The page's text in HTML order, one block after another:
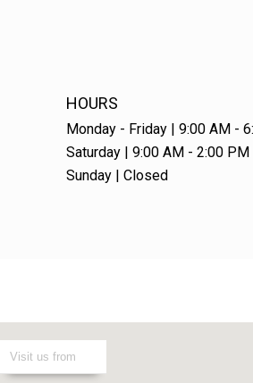
HOURS
Monday - Friday | 9:00 AM -
Saturday | 9:00 AM - 2:00 PM
Sunday | Closed